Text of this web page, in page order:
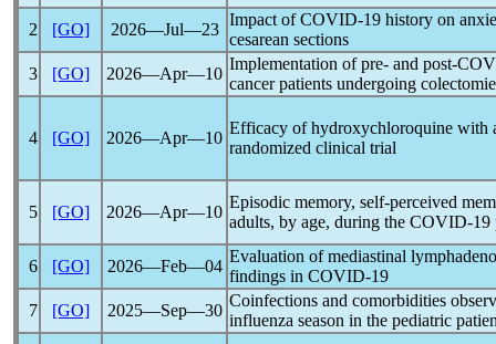
2 [GO] 2026―Jul―23
Impact ofCOVID-19 history on
cesarean sections
3
[GO] 2026―Apr―10
Implementation of pre- and post-
cancer patients undergoing
4 [GO] 2026―Apr―10
Efficacy of hydroxychloroquine
randomized clinical trial
5 [GO] 2026―Apr―10
Episodic memory, self-perceived
adults, by age, during the COVID-19
6 [GO] 2026―Feb―04
Evaluation of mediastinal
findings in COVID-19
7
[GO] 2025―Sep―30
Coinfections and comorbidities
influenza season in the pediatric